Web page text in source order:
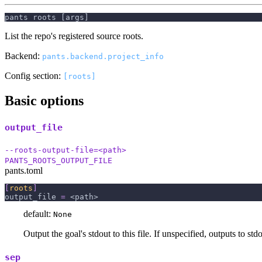
pants roots [args]
List the repo's registered source roots.
Backend: pants.backend.project_info
Config section: [roots]
Basic options
output_file
--roots-output-file=<path>
PANTS_ROOTS_OUTPUT_FILE
pants.toml
roots
output_file = <path>
default: None
Output the goal's stdout to this file. If unspecified, outputs to
sep